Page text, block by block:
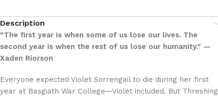
Description
“The first year is when some of us lose our lives. The
second year is when the rest of us lose our humanity.” —
Xaden Riorson
Everyone expected Violet Sorrengail to die during her first
year at Basgiath War College—Violet included. But Threshing